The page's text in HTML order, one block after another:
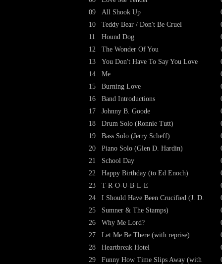
09
10
11
12
13
14
15
16
17
18
19
20
21
22
23
24
25
26
27
28
29
All Shook Up
Teddy Bear / Don't Be Cruel
Hound Dog
The Wonder Of You
You Don't Have To Say You Love
Me
Burning Love
Band Introductions
Johnny B. Goode
Drum Solo (Ronnie Tutt)
Bass Solo (Jerry Scheff)
Piano Solo (Glen D. Hardin)
School Day
Happy Birthday (to Ed Enoch)
T-R-O-U-B-L-E
I Should Have Been Crucified (J. D.
Sumner & The Stamps)
Why Me Lord?
Let Me Be There (with reprise)
Heartbreak Hotel
Funny How Time Slips Away (with